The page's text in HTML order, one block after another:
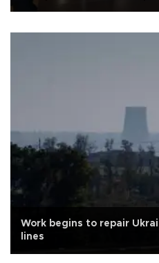
Work begins to repair
lines